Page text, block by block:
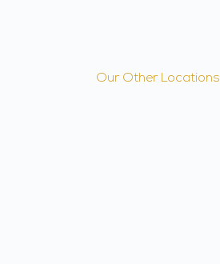
Our Other Locations